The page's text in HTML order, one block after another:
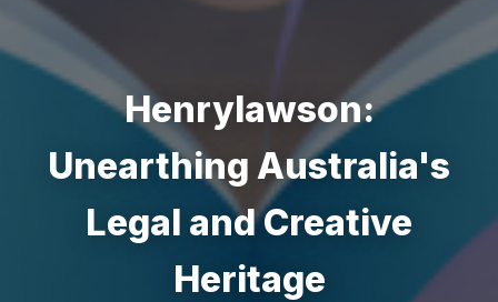
Henrylawson:
Unearthing Australia's
Legal and Creative
Heritage